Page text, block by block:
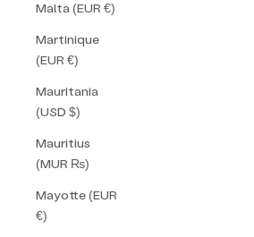
Malta (EUR €)
Martinique
(EUR €)
Mauritania
(USD $)
Mauritius
(MUR ₨)
Mayotte (EUR
€)